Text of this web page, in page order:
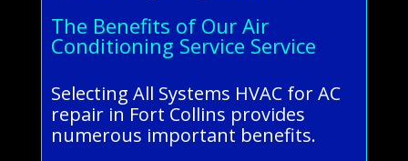
The Benefits of Our Air
Conditioning Service Service
Selecting All Systems HVAC for AC
repair in Fort Collins provides
numerous important benefits.